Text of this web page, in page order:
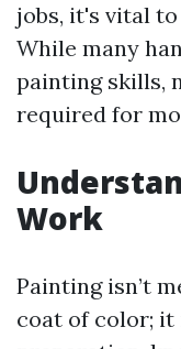
jobs, it's vital
While many
painting skills,
required for
Work
Painting isn’t
coat of color; it